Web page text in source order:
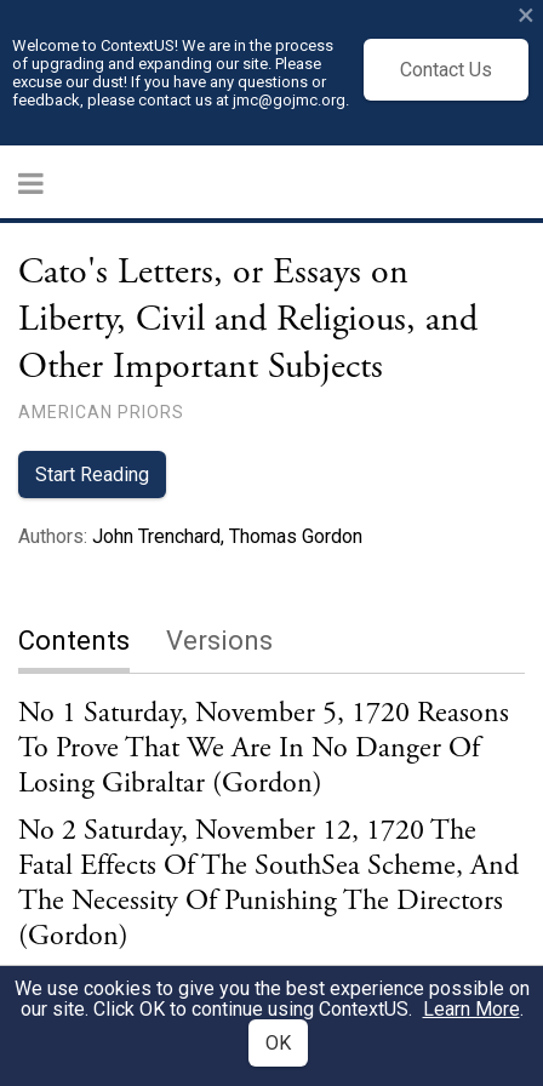
Welcome to ContextUS! We are in the process
of upgrading and expanding our site. Please
excuse our dust! If you have any questions or
feedback, please contact us at jmc@gojmc.org.
Contact Us
×
Cato's Letters, or Essays on
Liberty, Civil and Religious, and
Other Important Subjects
AMERICAN PRIORS
Start Reading
Authors: John Trenchard, Thomas Gordon
Contents Versions
No 1 Saturday, November 5, 1720 Reasons
To Prove That We Are In No Danger Of
Losing Gibraltar (Gordon)
No 2 Saturday, November 12, 1720 The
Fatal Effects Of The SouthSea Scheme, And
The Necessity Of Punishing The Directors
(Gordon)
No 3 Saturday, November 19, 1720 The
Pestilent Conduct Of The SouthSea
Directors, With The Reasonable Prospect
We use cookies to give you the best experience possible on
our site. Click OK to continue using ContextUS. Learn More.
OK